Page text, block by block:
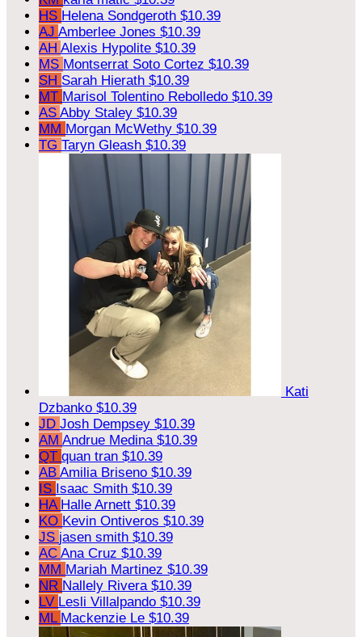
HS Helena Sondgeroth $10.39
AJ Amberlee Jones $10.39
AH Alexis Hypolite $10.39
MS Montserrat Soto Cortez $10.39
SH Sarah Hierath $10.39
MT Marisol Tolentino Rebolledo $10.39
AS Abby Staley $10.39
MM Morgan McWethy $10.39
TG Taryn Gleash $10.39
Kati
Dzbanko $10.39
JD Josh Dempsey $10.39
AM Andrue Medina $10.39
QT quan tran $10.39
AB Amilia Briseno $10.39
IS Isaac Smith $10.39
HA Halle Arnett $10.39
KO Kevin Ontiveros $10.39
JS jasen smith $10.39
AC Ana Cruz $10.39
MM Mariah Martinez $10.39
NR Nallely Rivera $10.39
LV Lesli Villalpando $10.39
ML Mackenzie Le $10.39